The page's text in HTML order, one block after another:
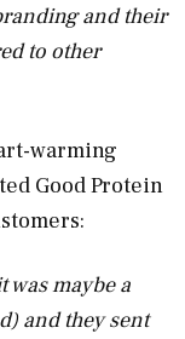
and their
to other
warming
Good Protein
was maybe a
and they sent